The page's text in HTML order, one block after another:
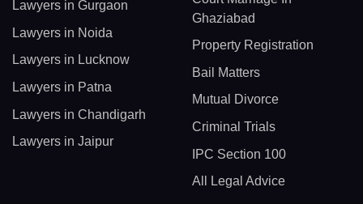
Lawyers in Gurgaon
Lawyers in Noida
Lawyers in Lucknow
Lawyers in Patna
Lawyers in Chandigarh
Lawyers in Jaipur
Ghaziabad
Property Registration
Bail Matters
Mutual Divorce
Criminal Trials
IPC Section 100
All Legal Advice